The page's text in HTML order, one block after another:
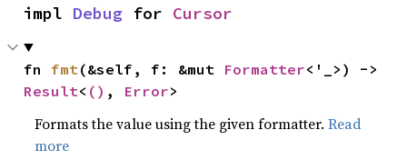
impl Debug for Cursor
fn fmt (&self, f: &mut Formatter
Result< () , Error>
Formats the value using the given formatter.Read
more